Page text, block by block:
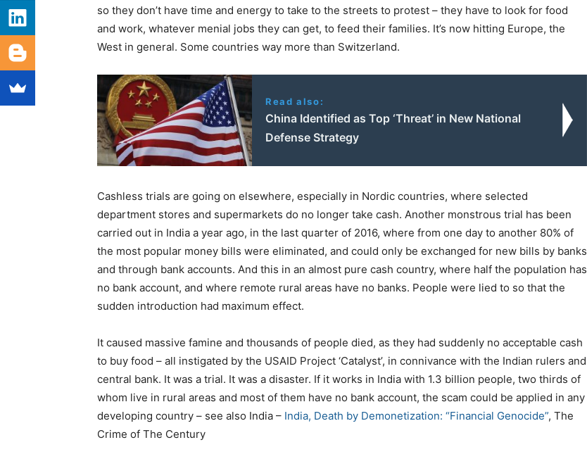
so they don’t have time and energy to take to the streets to protest – they have to look for food
and work, whatever menial jobs they can get, to feed their families. It’s now hitting Europe, the
West in general. Some countries way more than Switzerland.
Read also:
China Identified as Top ‘Threat’ in New National
Defense Strategy
Cashless trials are going on elsewhere, especially in Nordic countries, where selected
department stores and supermarkets do no longer take cash. Another monstrous trial has been
carried out in India a year ago, in the last quarter of 2016, where from one day to another 80% of
the most popular money bills were eliminated, and could only be exchanged for new bills by banks
and through bank accounts. And this in an almost pure cash country, where half the population has
no bank account, and where remote rural areas have no banks. People were lied to so that the
sudden introduction had maximum effect.
It caused massive famine and thousands of people died, as they had suddenly no acceptable cash
to buy food – all instigated by the USAID Project ‘Catalyst’, in connivance with the Indian rulers and
central bank. It was a trial. It was a disaster. If it works in India with 1.3 billion people, two thirds of
whom live in rural areas and most of them have no bank account, the scam could be applied in any
developing country – see also India – India, Death by Demonetization: “Financial Genocide”, The
Crime of The Century